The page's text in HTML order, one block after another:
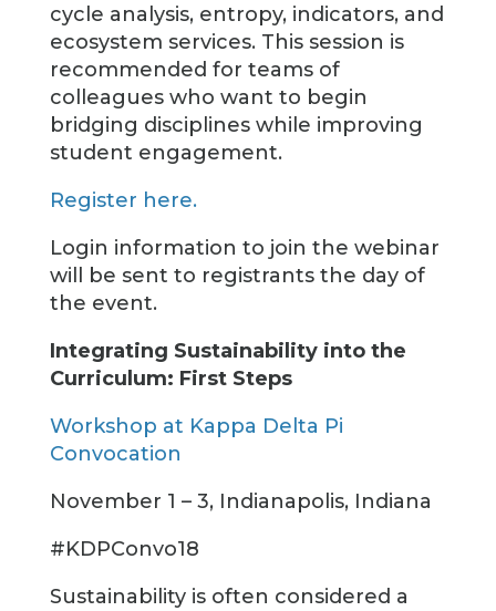
cycle analysis, entropy, indicators, and
ecosystem services. This session is
recommended for teams of
colleagues who want to begin
bridging disciplines while improving
student engagement.
Register here.
Login information to join the webinar
will be sent to registrants the day of
the event.
Integrating Sustainability into the
Curriculum: First Steps
Workshop at Kappa Delta Pi
Convocation
November 1 – 3, Indianapolis, Indiana
#KDPConvo18
Sustainability is often considered a